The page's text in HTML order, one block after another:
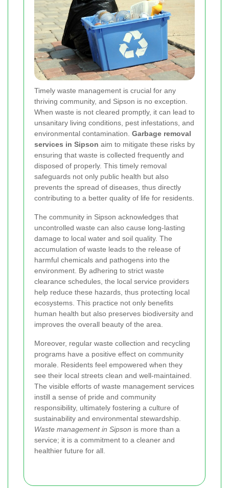
Timely waste management is crucial for any
thriving community, and Sipson is no exception.
When waste is not cleared promptly, it can lead to
unsanitary living conditions, pest infestations, and
environmental contamination. Garbage removal
services in Sipson aim to mitigate these risks by
ensuring that waste is collected frequently and
disposed of properly. This timely removal
safeguards not only public health but also
prevents the spread of diseases, thus directly
contributing to a better quality of life for residents.
The community in Sipson acknowledges that
uncontrolled waste can also cause long-lasting
damage to local water and soil quality. The
accumulation of waste leads to the release of
harmful chemicals and pathogens into the
environment. By adhering to strict waste
clearance schedules, the local service providers
help reduce these hazards, thus protecting local
ecosystems. This practice not only benefits
human health but also preserves biodiversity and
improves the overall beauty of the area.
Moreover, regular waste collection and recycling
programs have a positive effect on community
morale. Residents feel empowered when they
see their local streets clean and well-maintained.
The visible efforts of waste management services
instill a sense of pride and community
responsibility, ultimately fostering a culture of
sustainability and environmental stewardship.
Waste management in Sipson is more than a
service; it is a commitment to a cleaner and
healthier future for all.